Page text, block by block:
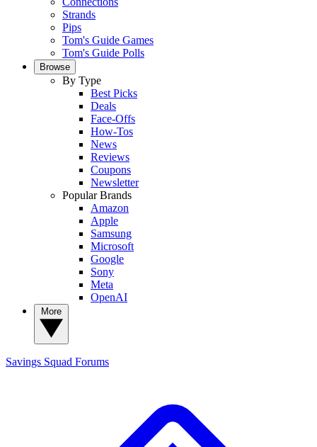
Strands
Pips
Tom's Guide Games
Tom's Guide Polls
Browse
By Type
Best Picks
Deals
Face-Offs
How-Tos
News
Reviews
Coupons
Newsletter
Popular Brands
Amazon
Apple
Samsung
Microsoft
Google
Sony
Meta
OpenAI
Savings Squad Forums